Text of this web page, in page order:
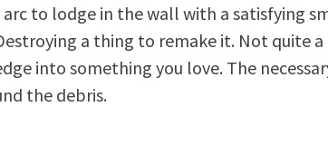
to lodge in the wall with a satisfying
a thing to remake it. Not quite a
into something you love. The
the debris.